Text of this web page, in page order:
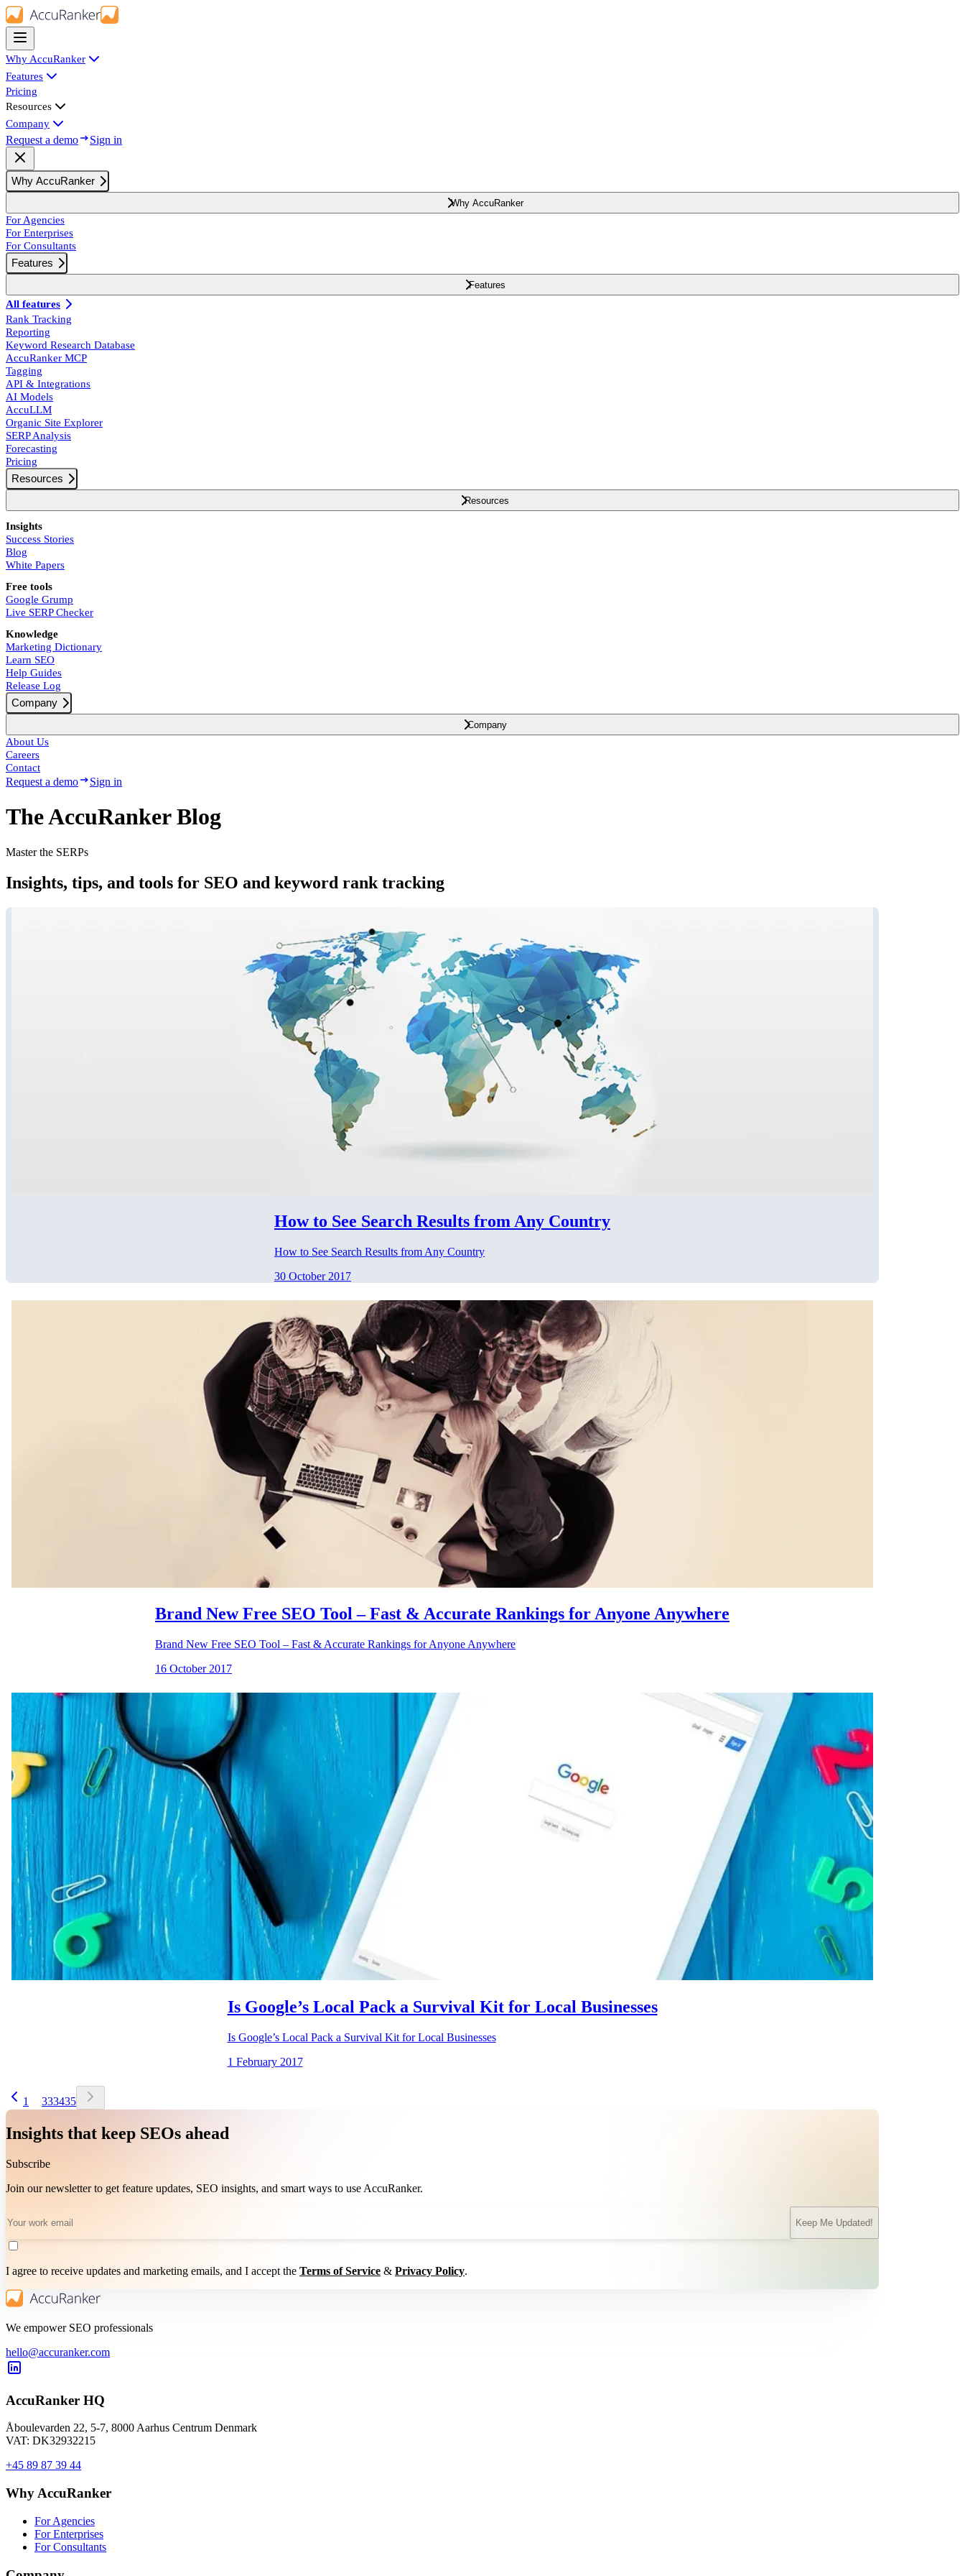
Why AccuRanker
Features
Pricing
Resources
Company
Request a demo Sign in
Why AccuRanker
Why AccuRanker
For Agencies
For Enterprises
For Consultants
Features
Features
All features
Rank Tracking
Reporting
Keyword Research Database
AccuRanker MCP
Tagging
API & Integrations
AI Models
AccuLLM
Organic Site Explorer
SERP Analysis
Forecasting
Pricing
Resources
Resources
Insights
Success Stories
Blog
White Papers
Free tools
Google Grump
Live SERP Checker
Knowledge
Marketing Dictionary
Learn SEO
Help Guides
Release Log
Company
Company
About Us
Careers
Contact
Request a demo Sign in
The AccuRanker Blog
Master the SERPs
Insights, tips, and tools for SEO and keyword rank tracking
How to See Search Results from Any Country
How to See Search Results from Any Country
30 October 2017
Brand New Free SEO Tool – Fast & Accurate Rankings for Anyone Anywhere
Brand New Free SEO Tool – Fast & Accurate Rankings for Anyone Anywhere
16 October 2017
Is Google’s Local Pack a Survival Kit for Local Businesses
Is Google’s Local Pack a Survival Kit for Local Businesses
1 February 2017
1 333435
Insights that keep SEOs ahead
Subscribe
Join our newsletter to get feature updates, SEO insights, and smart ways to use AccuRanker.
Keep Me Updated!
I agree to receive updates and marketing emails, and I accept the Terms of Service & Privacy Policy.
We empower SEO professionals
hello@accuranker.com
AccuRanker HQ
Åboulevarden 22, 5-7, 8000 Aarhus Centrum Denmark
VAT: DK32932215
+45 89 87 39 44
Why AccuRanker
For Agencies
For Enterprises
For Consultants